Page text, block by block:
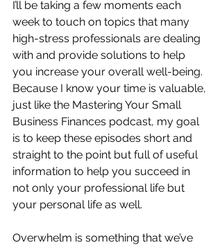
I’ll be taking a few moments each
week to touch on topics that many
high-stress professionals are dealing
with and provide solutions to help
you increase your overall well-being.
Because I know your time is valuable,
just like the Mastering Your Small
Business Finances podcast, my goal
is to keep these episodes short and
straight to the point but full of useful
information to help you succeed in
not only your professional life but
your personal life as well.
Overwhelm is something that we’ve